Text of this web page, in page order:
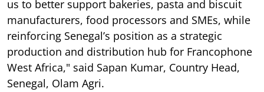
us to better support bakeries, pasta and biscuit
manufacturers, food processors and SMEs, while
reinforcing Senegal’s position as a strategic
production and distribution hub for Francophone
West Africa," said Sapan Kumar, Country Head,
Senegal, Olam Agri.